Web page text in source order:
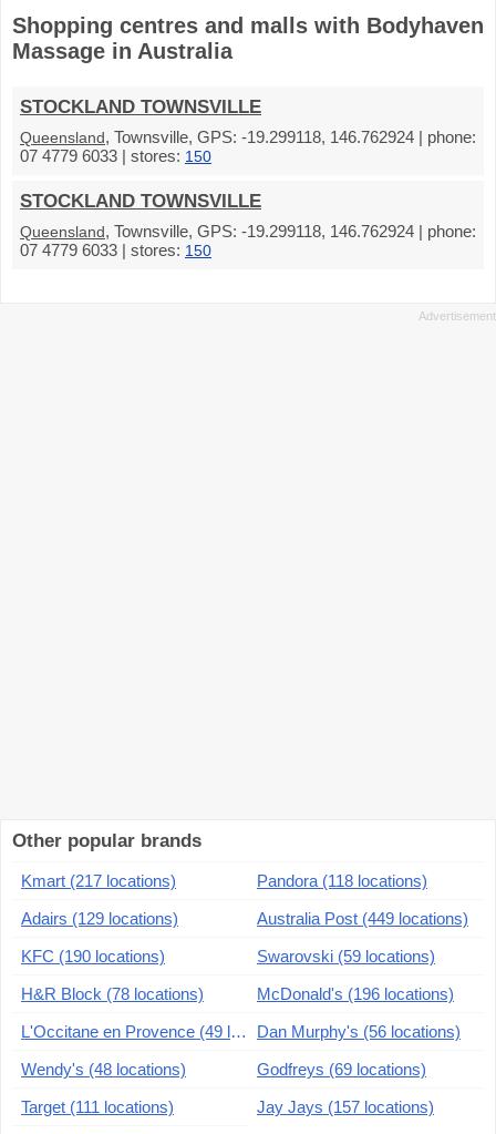
Shopping centres and malls with Bodyhaven
Massage in Australia
STOCKLAND TOWNSVILLE
Queensland, Townsville, GPS: -19.299118, 146.762924 | phone:
07 4779 6033 | stores: 150
STOCKLAND TOWNSVILLE
Queensland, Townsville, GPS: -19.299118, 146.762924 | phone:
07 4779 6033 | stores: 150
Other popular brands
Kmart (217 locations)
Pandora (118 locations)
Adairs (129 locations)
Australia Post (449 locations)
KFC (190 locations)
Swarovski (59 locations)
H&R Block (78 locations)
McDonald's (196 locations)
L'Occitane en Provence (49 locations)
Dan Murphy's (56 locations)
Wendy's (48 locations)
Godfreys (69 locations)
Target (111 locations)
Jay Jays (157 locations)